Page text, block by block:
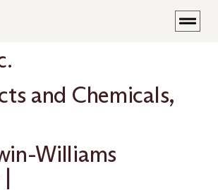
and Chemicals,
Williams